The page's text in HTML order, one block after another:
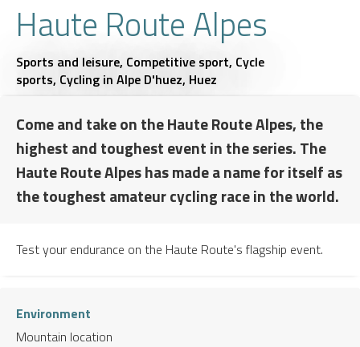
Haute Route Alpes
Sports and leisure, Competitive sport, Cycle
sports, Cycling in Alpe D'huez, Huez
Come and take on the Haute Route Alpes, the
highest and toughest event in the series. The
Haute Route Alpes has made a name for itself as
the toughest amateur cycling race in the world.
Test your endurance on the Haute Route's flagship event.
Environment
Mountain location